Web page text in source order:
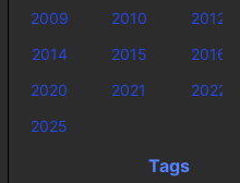
2009
2010
2012
2014
2015
2016
2020
2021
2022
2025
Tags